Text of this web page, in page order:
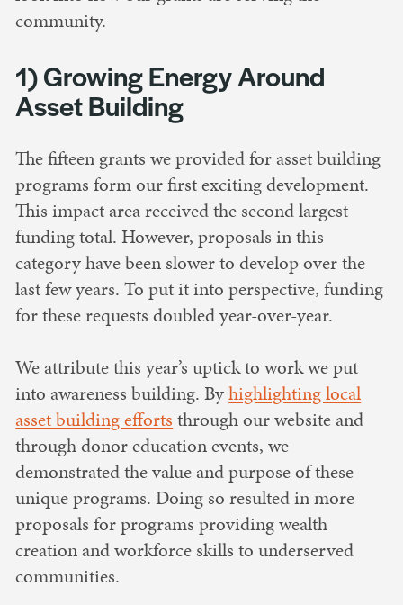
community.
1) Growing Energy Around
Asset Building
The fifteen grants we provided for asset building
programs form our first exciting development.
This impact area received the second largest
funding total. However, proposals in this
category have been slower to develop over the
last few years. To put it into perspective, funding
for these requests doubled year-over-year.
We attribute this year’s uptick to work we put
into awareness building. Byhighlighting local
asset building efforts through our website and
through donor education events, we
demonstrated the value and purpose of these
unique programs. Doing so resulted in more
proposals for programs providing wealth
creation and workforce skills to underserved
communities.